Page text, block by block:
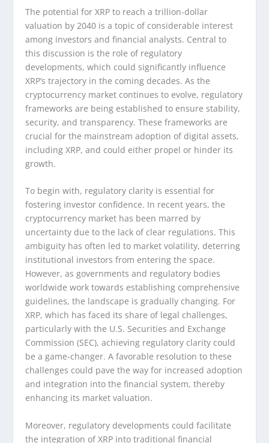
The potential for XRP to reach a trillion-dollar
valuation by 2040 is a topic of considerable interest
among investors and financial analysts. Central to
this discussion is the role of regulatory
developments, which could significantly influence
XRP’s trajectory in the coming decades. As the
cryptocurrency market continues to evolve, regulatory
frameworks are being established to ensure stability,
security, and transparency. These frameworks are
crucial for the mainstream adoption of digital assets,
including XRP, and could either propel or hinder its
growth.
To begin with, regulatory clarity is essential for
fostering investor confidence. In recent years, the
cryptocurrency market has been marred by
uncertainty due to the lack of clear regulations. This
ambiguity has often led to market volatility, deterring
institutional investors from entering the space.
However, as governments and regulatory bodies
worldwide work towards establishing comprehensive
guidelines, the landscape is gradually changing. For
XRP, which has faced its share of legal challenges,
particularly with the U.S. Securities and Exchange
Commission (SEC), achieving regulatory clarity could
be a game-changer. A favorable resolution to these
challenges could pave the way for increased adoption
and integration into the financial system, thereby
enhancing its market valuation.
Moreover, regulatory developments could facilitate
the integration of XRP into traditional financial